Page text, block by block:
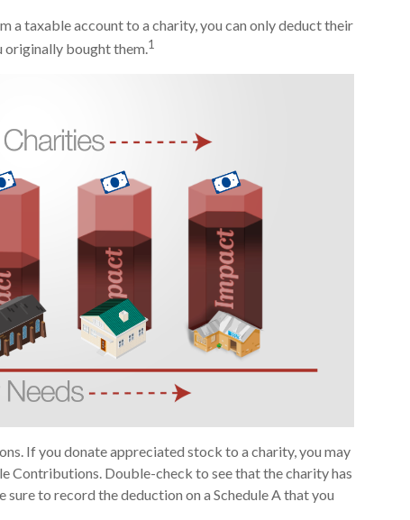
a taxable account to a charity, you can only deduct their
originally bought them.1
If you donate appreciated stock to a charity, you may
Contributions. Double-check to see that the charity has
to record the deduction on a Schedule A that you